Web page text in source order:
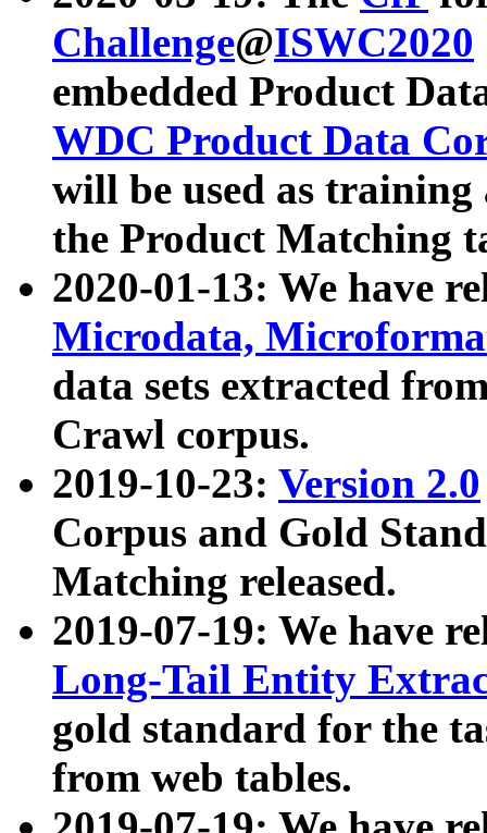
Challenge@ISWC2020
embedded Product
WDC Product Data
will be used as
the Product Matching
2020-01-13: We have
Microdata,
data sets extracted
Crawl corpus.
2019-10-23: Version 2.0
Corpus and Gold
Matching released.
2019-07-19: We have
Long-Tail Entity
gold standard for the
from web tables.